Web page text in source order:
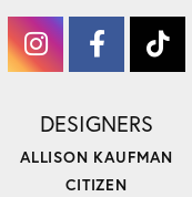
DESIGNERS
ALLISON KAUFMAN
CITIZEN